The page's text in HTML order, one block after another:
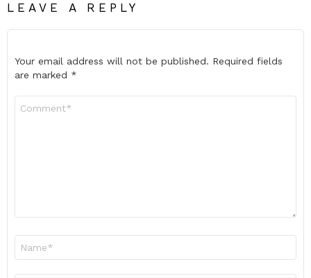
LEAVE A REPLY
Your email address will not be published. Required fields
are marked *